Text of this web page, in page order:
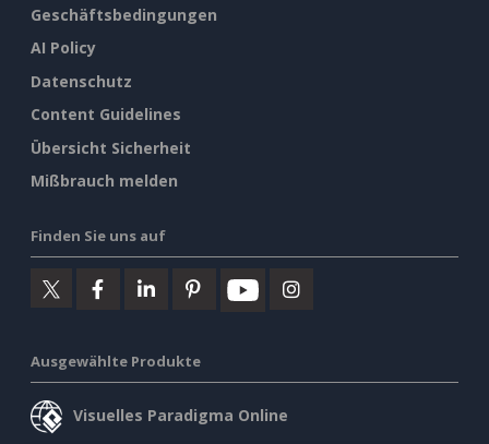
Geschäftsbedingungen
AI Policy
Datenschutz
Content Guidelines
Übersicht Sicherheit
Mißbrauch melden
Finden Sie uns auf
Ausgewählte Produkte
Visuelles Paradigma Online